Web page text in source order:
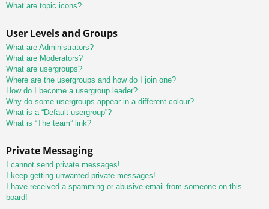
What are topic icons?
User Levels and Groups
What are Administrators?
What are Moderators?
What are usergroups?
Where are the usergroups and how do I join one?
How do I become a usergroup leader?
Why do some usergroups appear in a different colour?
What is a “Default usergroup”?
What is “The team” link?
Private Messaging
I cannot send private messages!
I keep getting unwanted private messages!
I have received a spamming or abusive email from someone on this
board!